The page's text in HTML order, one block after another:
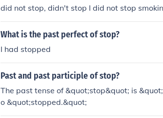
did not stop, didn't stop I did not stop
What is the past perfect of stop?
I had stopped
Past and past participle of stop?
The past tense of &quot;stop&quot; is
o &quot;stopped.&quot;